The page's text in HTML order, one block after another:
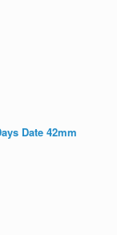
Date 42mm